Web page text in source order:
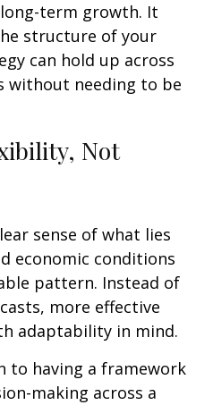
term growth. It
structure of your
can hold up across
without needing to be
Not
sense of what lies
economic conditions
pattern. Instead of
more effective
adaptability in mind.
to having a framework
making across a